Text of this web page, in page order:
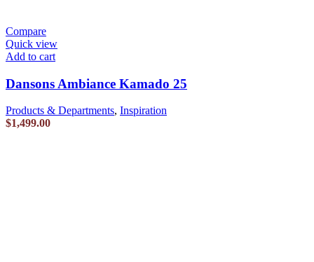
Compare
Quick view
Add to cart
Dansons Ambiance Kamado 25
Products & Departments, Inspiration
$1,499.00